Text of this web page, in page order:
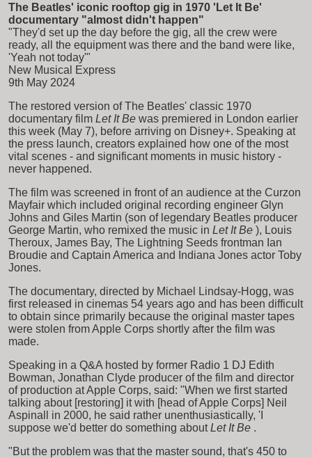
The Beatles' iconic rooftop gig in 1970 'Let It Be'
documentary "almost didn't happen"
"They'd set up the day before the gig, all the crew were
ready, all the equipment was there and the band were like,
'Yeah not today'"
New Musical Express
9th May 2024
The restored version of The Beatles' classic 1970
documentary film Let It Be was premiered in London earlier
this week (May 7), before arriving on Disney+. Speaking at
the press launch, creators explained how one of the most
vital scenes - and significant moments in music history -
never happened.
The film was screened in front of an audience at the Curzon
Mayfair which included original recording engineer Glyn
Johns and Giles Martin (son of legendary Beatles producer
George Martin, who remixed the music in Let It Be ), Louis
Theroux, James Bay, The Lightning Seeds frontman Ian
Broudie and Captain America and Indiana Jones actor Toby
Jones.
The documentary, directed by Michael Lindsay-Hogg, was
first released in cinemas 54 years ago and has been difficult
to obtain since primarily because the original master tapes
were stolen from Apple Corps shortly after the film was
made.
Speaking in a Q&A hosted by former Radio 1 DJ Edith
Bowman, Jonathan Clyde producer of the film and director
of production at Apple Corps, said: "When we first started
talking about [restoring] it with [head of Apple Corps] Neil
Aspinall in 2000, he said rather unenthusiastically, 'I
suppose we'd better do something about Let It Be .
"But the problem was that the master sound, that's 450 to